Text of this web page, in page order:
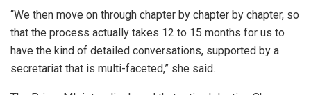
“We then move on through chapter by chapter by chapter, so
that the process actually takes 12 to 15 months for us to
have the kind of detailed conversations, supported by a
secretariat that is multi-faceted,” she said.